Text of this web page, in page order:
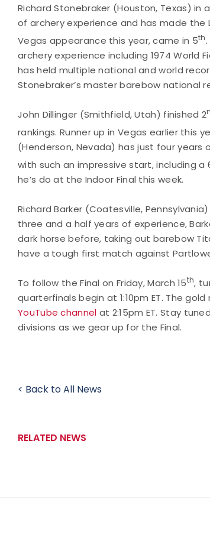
Richard Stonebraker (Houston, Texas)
of archery experience and has made
Vegas appearance this year, came in 5th
archery experience including 1974 World
has held multiple national and world
Stonebraker’s master barebow national
John Dillinger (Smithfield, Utah) finished 2
rankings. Runner up in Vegas earlier this
(Henderson, Nevada) has just four
with such an impressive start, including a
he’s do at the Indoor Final this week.
Richard Barker (Coatesville,
three and a half years of experience,
dark horse before, taking out barebow
have a tough first match against
To follow the Final on Friday, March 15th,
quarterfinals begin at 1:10pm ET. The
YouTube channel at 2:15pm ET. Stay
divisions as we gear up for the Final.
< Back to All News
RELATED NEWS